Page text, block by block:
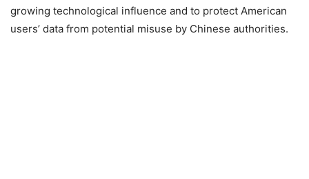
growing technological influence and to protect American
users’ data from potential misuse by Chinese authorities.